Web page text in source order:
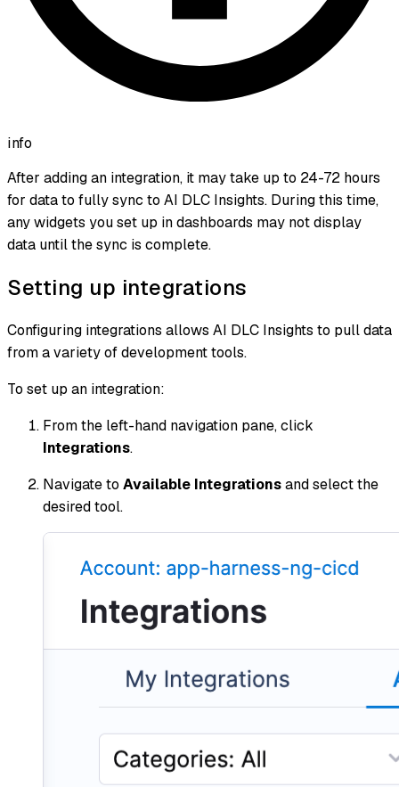
info
After adding an integration, it may take up to 24-72 hours
for data to fully sync to AI DLC Insights. During this time,
any widgets you set up in dashboards may not display
data until the sync is complete.
Setting up integrations
Configuring integrations allows AI DLC Insights to pull data
from a variety of development tools.
To set up an integration:
From the left-hand navigation pane, click
Integrations.
Navigate to Available Integrationsand select the
desired tool.